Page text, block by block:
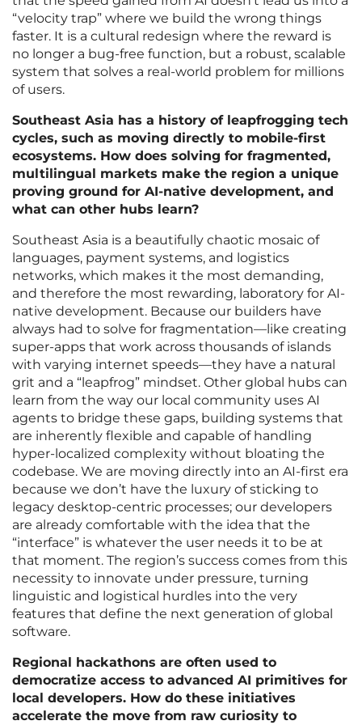
“velocity trap” where we build the wrong things
faster. It is a cultural redesign where the reward is
no longer a bug-free function, but a robust, scalable
system that solves a real-world problem for millions
of users.
Southeast Asia has a history of leapfrogging tech
cycles, such as moving directly to mobile-first
ecosystems. How does solving for fragmented,
multilingual markets make the region a unique
proving ground for AI-native development, and
what can other hubs learn?
Southeast Asia is a beautifully chaotic mosaic of
languages, payment systems, and logistics
networks, which makes it the most demanding,
and therefore the most rewarding, laboratory for AI-
native development. Because our builders have
always had to solve for fragmentation—like creating
super-apps that work across thousands of islands
with varying internet speeds—they have a natural
grit and a “leapfrog” mindset. Other global hubs can
learn from the way our local community uses AI
agents to bridge these gaps, building systems that
are inherently flexible and capable of handling
hyper-localized complexity without bloating the
codebase. We are moving directly into an AI-first era
because we don’t have the luxury of sticking to
legacy desktop-centric processes; our developers
are already comfortable with the idea that the
“interface” is whatever the user needs it to be at
that moment. The region’s success comes from this
necessity to innovate under pressure, turning
linguistic and logistical hurdles into the very
features that define the next generation of global
software.
Regional hackathons are often used to
democratize access to advanced AI primitives for
local developers. How do these initiatives
accelerate the move from raw curiosity to